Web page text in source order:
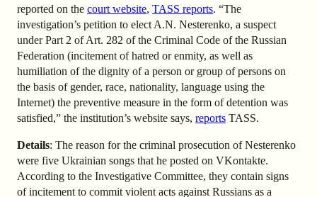
reported on the court website, TASS reports. “The
investigation’s petition to elect A.N. Nesterenko, a suspect
under Part 2 of Art. 282 of the Criminal Code of the Russian
Federation (incitement of hatred or enmity, as well as
humiliation of the dignity of a person or group of persons on
the basis of gender, race, nationality, language using the
Internet) the preventive measure in the form of detention was
satisfied,” the institution’s website says, reports TASS.
Details: The reason for the criminal prosecution of Nesterenko
were five Ukrainian songs that he posted on VKontakte.
According to the Investigative Committee, they contain signs
of incitement to commit violent acts against Russians as a